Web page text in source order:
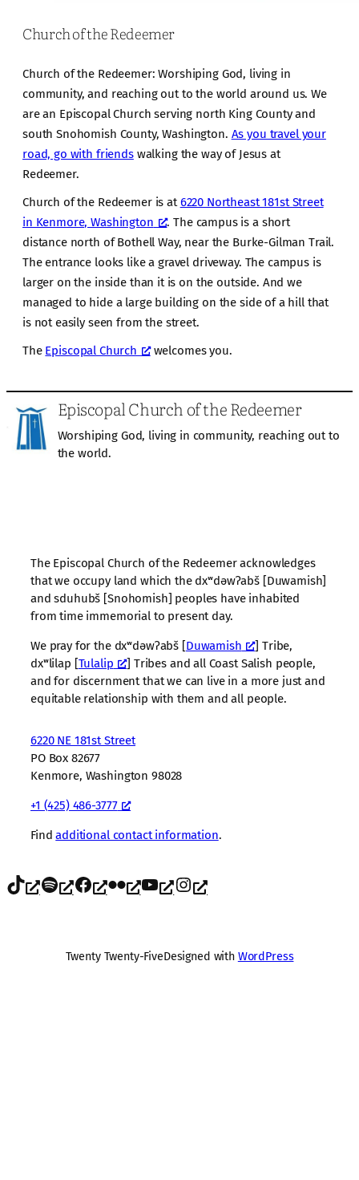
Church of the Redeemer
Church of the Redeemer: Worshiping God, living in
community, and reaching out to the world around us. We
are an Episcopal Church serving north King County and
south Snohomish County, Washington. As you travel your
road, go with friendswalking the way of Jesus at
Redeemer.
Church of the Redeemer is at6220 Northeast 181st Street
in Kenmore, Washington
. The campus is a short
distance north of Bothell Way, near the Burke-Gilman Trail.
The entrance looks like a gravel driveway. The campus is
larger on the inside than it is on the outside. And we
managed to hide a large building on the side of a hill that
is not easily seen from the street.
The Episcopal Church welcomes you.
Episcopal Church of the Redeemer
Worshiping God, living in community, reaching out to
the world.
The Episcopal Church of the Redeemer acknowledges
that we occupy land which the dxʷdəwʔabš [Duwamish]
and sduhubš [Snohomish] peoples have inhabited
from time immemorial to present day.
We pray for the dxʷdəwʔabš [Duwamish
] Tribe,
dxʷlilap [Tulalip
] Tribes and all Coast Salish people,
and for discernment that we can live in a more just and
equitable relationship with them and all people.
6220 NE 181st Street
PO Box 82677
Kenmore, Washington 98028
+1 (425) 486-3777
Findadditional contact information.
TikTok Spotify Facebook Flickr YouTube Instagram
Twenty Twenty-FiveDesigned with WordPress